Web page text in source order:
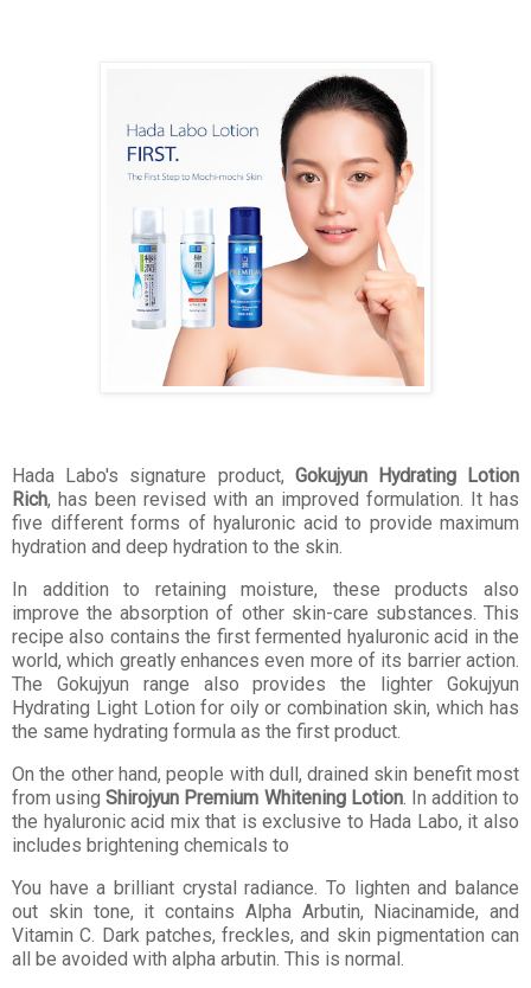
Hada Labo's signature product, Gokujyun Hydrating Lotion
Rich, has been revised with an improved formulation. It has
five different forms of hyaluronic acid to provide maximum
hydration and deep hydration to the skin.
In addition to retaining moisture, these products also
improve the absorption of other skin-care substances. This
recipe also contains the first fermented hyaluronic acid in the
world, which greatly enhances even more of its barrier action.
The Gokujyun range also provides the lighter Gokujyun
Hydrating Light Lotion for oily or combination skin, which has
the same hydrating formula as the first product.
On the other hand, people with dull, drained skin benefit most
from usingShirojyun Premium Whitening Lotion. In addition to
the hyaluronic acid mix that is exclusive to Hada Labo, it also
includes brightening chemicals to
You have a brilliant crystal radiance. To lighten and balance
out skin tone, it contains Alpha Arbutin, Niacinamide, and
Vitamin C. Dark patches, freckles, and skin pigmentation can
all be avoided with alpha arbutin. This is normal.